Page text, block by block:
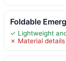
Foldable
✓ Lightweight
✗ Material